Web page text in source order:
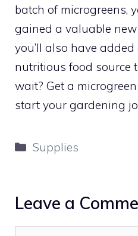
batch of microgreens,
gained a valuable
you’ll also have
nutritious food source
wait? Get a
start your gardening
Categories
Supplies
Leave a